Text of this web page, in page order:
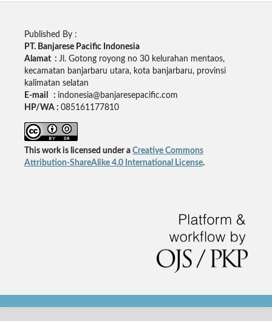
Published By :
PT. Banjarese Pacific Indonesia
Alamat : Jl. Gotong royong no 30 kelurahan mentaos,
kecamatan banjarbaru utara, kota banjarbaru, provinsi
kalimatan selatan
E-mail : indonesia@banjaresepacific.com
HP/WA : 085161177810
This work is licensed under a Creative Commons
Attribution-ShareAlike 4.0 International License.